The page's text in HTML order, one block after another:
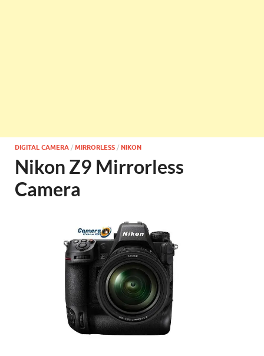
DIGITAL CAMERA / MIRRORLESS / NIKON
Nikon Z9 Mirrorless
Camera